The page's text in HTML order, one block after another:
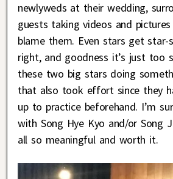
newlyweds at their wedding,
guests taking videos and
blame them. Even stars get star-
right, and goodness it’s just too
these two big stars doing
that also took effort since they
up to practice beforehand. I’m
with Song Hye Kyo and/or Song
all so meaningful and worth it.